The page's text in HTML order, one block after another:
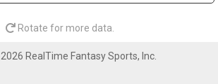
IV has agreed to a one-year, $3.3 million
Walker returns to the NBA after
Rotate for more data.
RealTime Fantasy Sports, Inc.